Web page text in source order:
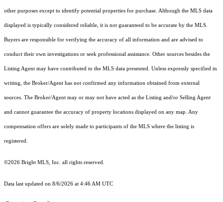
other purposes except to identify potential properties for purchase. Although the MLS data
displayed is typically considered reliable, it is not guaranteed to be accurate by the MLS.
Buyers are responsible for verifying the accuracy of all information and are advised to
conduct their own investigations or seek professional assistance. Other sources besides the
Listing Agent may have contributed to the MLS data presented. Unless expressly specified in
writing, the Broker/Agent has not confirmed any information obtained from external
sources. The Broker/Agent may or may not have acted as the Listing and/or Selling Agent
and cannot guarantee the accuracy of property locations displayed on any map. Any
compensation offers are solely made to participants of the MLS where the listing is
registered.
©2026 Bright MLS, Inc. all rights reserved.
Data last updated on 8/6/2026 at 4:46 AM UTC